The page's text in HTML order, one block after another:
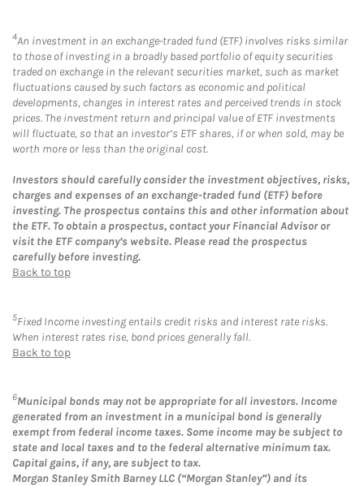
4An investment in an exchange-traded fund (ETF) involves risks similar
to those of investing in a broadly based portfolio of equity securities
traded on exchange in the relevant securities market, such as market
fluctuations caused by such factors as economic and political
developments, changes in interest rates and perceived trends in stock
prices. The investment return and principal value of ETF investments
will fluctuate, so that an investor’s ETF shares, if or when sold, may be
worth more or less than the original cost.
Investors should carefully consider the investment objectives, risks,
charges and expenses of an exchange-traded fund (ETF) before
investing. The prospectus contains this and other information about
the ETF. To obtain a prospectus, contact your Financial Advisor or
visit the ETF company’s website. Please read the prospectus
carefully before investing.
Back to top
5Fixed Income investing entails credit risks and interest rate risks.
When interest rates rise, bond prices generally fall.
Back to top
6Municipal bonds may not be appropriate for all investors. Income
generated from an investment in a municipal bond is generally
exempt from federal income taxes. Some income may be subject to
state and local taxes and to the federal alternative minimum tax.
Capital gains, if any, are subject to tax.
Morgan Stanley Smith Barney LLC (“Morgan Stanley”) and its